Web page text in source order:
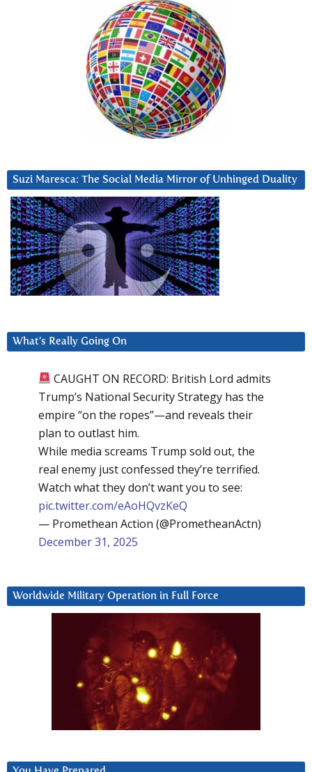
Suzi Maresca: The Social Media Mirror of Unhinged Duality
What’s Really Going On
CAUGHT ON RECORD: British Lord admits
Trump’s National Security Strategy has the
empire “on the ropes”—and reveals their
plan to outlast him.
While media screams Trump sold out, the
real enemy just confessed they’re terrified.
Watch what they don’t want you to see:
pic.twitter.com/eAoHQvzKeQ
— Promethean Action (@PrometheanActn)
December 31, 2025
Worldwide Military Operation in Full Force